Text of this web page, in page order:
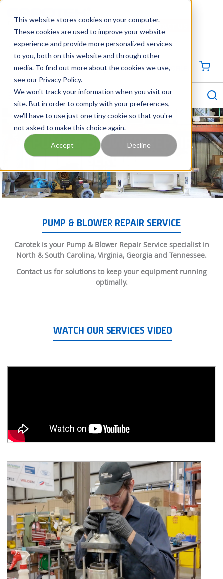
This website stores cookies on your computer.
These cookies are used to improve your website
experience and provide more personalized services
to you, both on this website and through other
media. To find out more about the cookies we use,
see our Privacy Policy.
We won't track your information when you visit our
site. But in order to comply with your preferences,
we'll have to use just one tiny cookie so that you're
not asked to make this choice again.
Accept Decline
Georgia Tennessee Virginia North Carolina South Carolina
704-844-1100
SIGN IN / CREATE PROFILE
menu
PUMP & BLOWER REPAIR
SERVICE
PUMP & BLOWER REPAIR SERVICE
Carotek is your Pump & Blower Repair Service specialist in
North & South Carolina, Virginia, Georgia and Tennessee.
Contact us for solutions to keep your equipment running
optimally.
WATCH OUR SERVICES VIDEO